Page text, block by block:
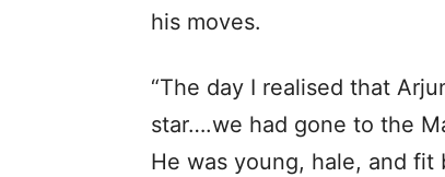
his moves.
“The day I realised that
star….we had gone to the
He was young, hale, and fit